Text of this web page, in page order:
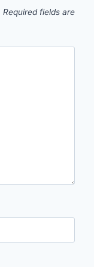
Required fields are